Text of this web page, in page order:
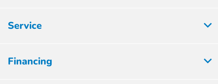
Service
Financing